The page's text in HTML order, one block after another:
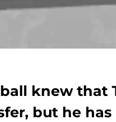
knew that
but he